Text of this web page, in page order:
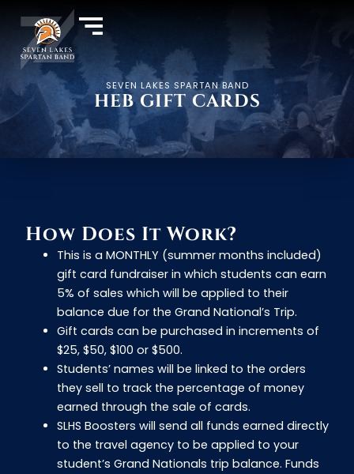
SEVEN LAKES SPARTAN BAND
HEB GIFT CARDS
How Does It Work?
This is a MONTHLY (summer months included)
gift card fundraiser in which students can earn
5% of sales which will be applied to their
balance due for the Grand National’s Trip.
Gift cards can be purchased in increments of
$25, $50, $100 or $500.
Students’ names will be linked to the orders
they sell to track the percentage of money
earned through the sale of cards.
SLHS Boosters will send all funds earned directly
to the travel agency to be applied to your
student’s Grand Nationals trip balance. Funds